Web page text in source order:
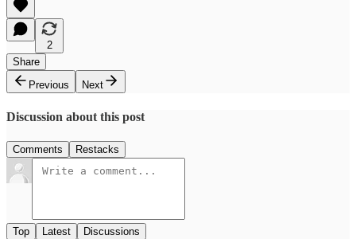
2
Share
Previous
Next
Discussion about this post
Comments Restacks
Top Latest Discussions